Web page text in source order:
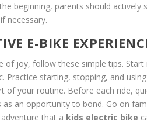
beginning, parents should
necessary.
E-BIKE
of joy, follow these simple tips.
Practice starting, stopping, and
of your routine. Before each ride,
as an opportunity to bond. Go on
that a kids electric bike